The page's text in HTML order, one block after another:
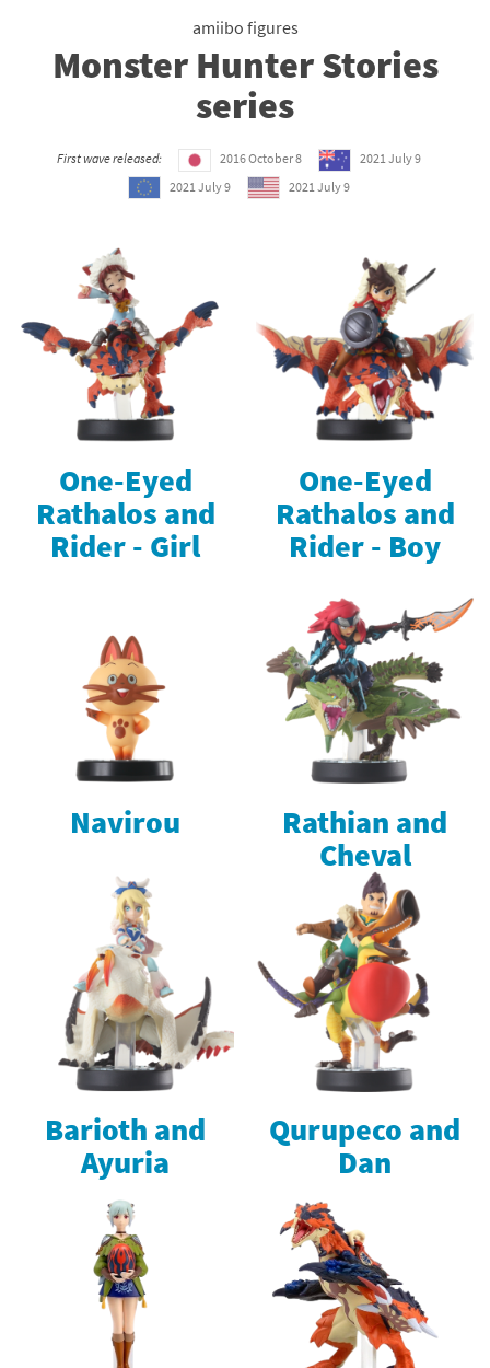
amiibo figures
Monster Hunter Stories
series
First wave released: 2016 October 8
2021 July 9
2021 July 9
2021 July 9
One-Eyed
Rathalos and
Rider - Girl
One-Eyed
Rathalos and
Rider - Boy
Navirou
Rathian and
Cheval
Barioth and
Ayuria
Qurupeco and
Dan